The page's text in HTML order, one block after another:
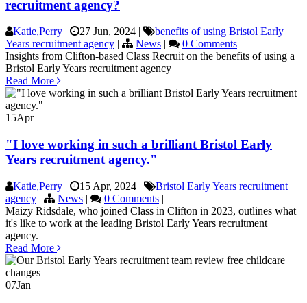
recruitment agency?
Katie,Perry | 27 Jun, 2024 |
benefits of using Bristol Early
Years recruitment agency | News | 0 Comments |
Insights from Clifton-based Class Recruit on the benefits of using a
Bristol Early Years recruitment agency
Read More
15Apr
"I love working in such a brilliant Bristol Early
Years recruitment agency."
Katie,Perry | 15 Apr, 2024 |
Bristol Early Years recruitment
agency | News | 0 Comments |
Maizy Ridsdale, who joined Class in Clifton in 2023, outlines what
it's like to work at the leading Bristol Early Years recruitment
agency.
Read More
07Jan